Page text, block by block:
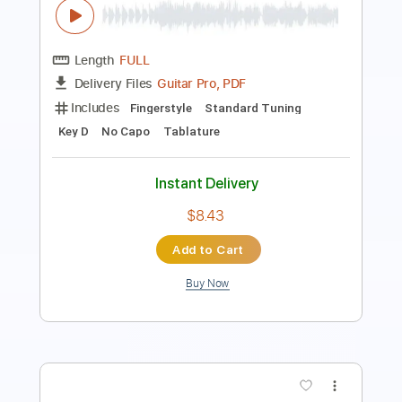
Includes
Rhythm Tracks 🎶
Inc. Chords
Standard Tuning
Capo 4th fret
88 Bpm
Key B
Audio-Synced
Instant Delivery
Add to Cart
Buy Now